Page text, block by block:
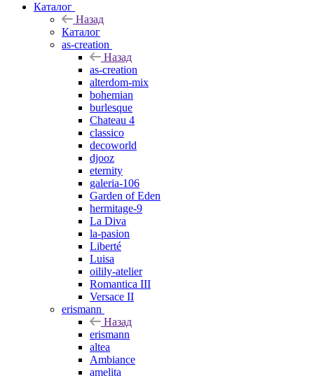
Каталог
Назад
Каталог
as-creation
Назад
as-creation
alterdom-mix
bohemian
burlesque
Chateau 4
classico
decoworld
djooz
eternity
galeria-106
Garden of Eden
hermitage-9
La Diva
la-pasion
Liberté
Luisa
oilily-atelier
Romantica III
Versace II
erismann
Назад
erismann
altea
Ambiance
amelita